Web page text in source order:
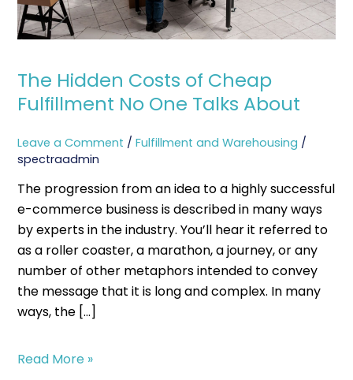
The Hidden Costs of Cheap
Fulfillment No One Talks About
Leave a Comment /Fulfillment and Warehousing /
spectraadmin
The progression from an idea to a highly successful
e-commerce business is described in many ways
by experts in the industry. You’ll hear it referred to
as a roller coaster, a marathon, a journey, or any
number of other metaphors intended to convey
the message that it is long and complex. In many
ways, the […]
About
Read More »